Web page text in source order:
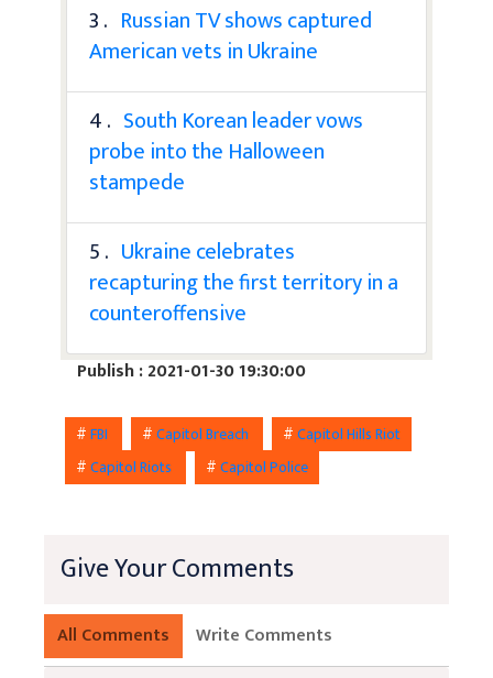
3 . Russian TV shows captured
American vets in Ukraine
4 . South Korean leader vows
probe into the Halloween
stampede
5 . Ukraine celebrates
recapturing the first territory in a
counteroffensive
Publish : 2021-01-30 19:30:00
#FBI #Capitol Breach #Capitol Hills Riot
#Capitol Riots #Capitol Police
Give Your Comments
All Comments Write Comments